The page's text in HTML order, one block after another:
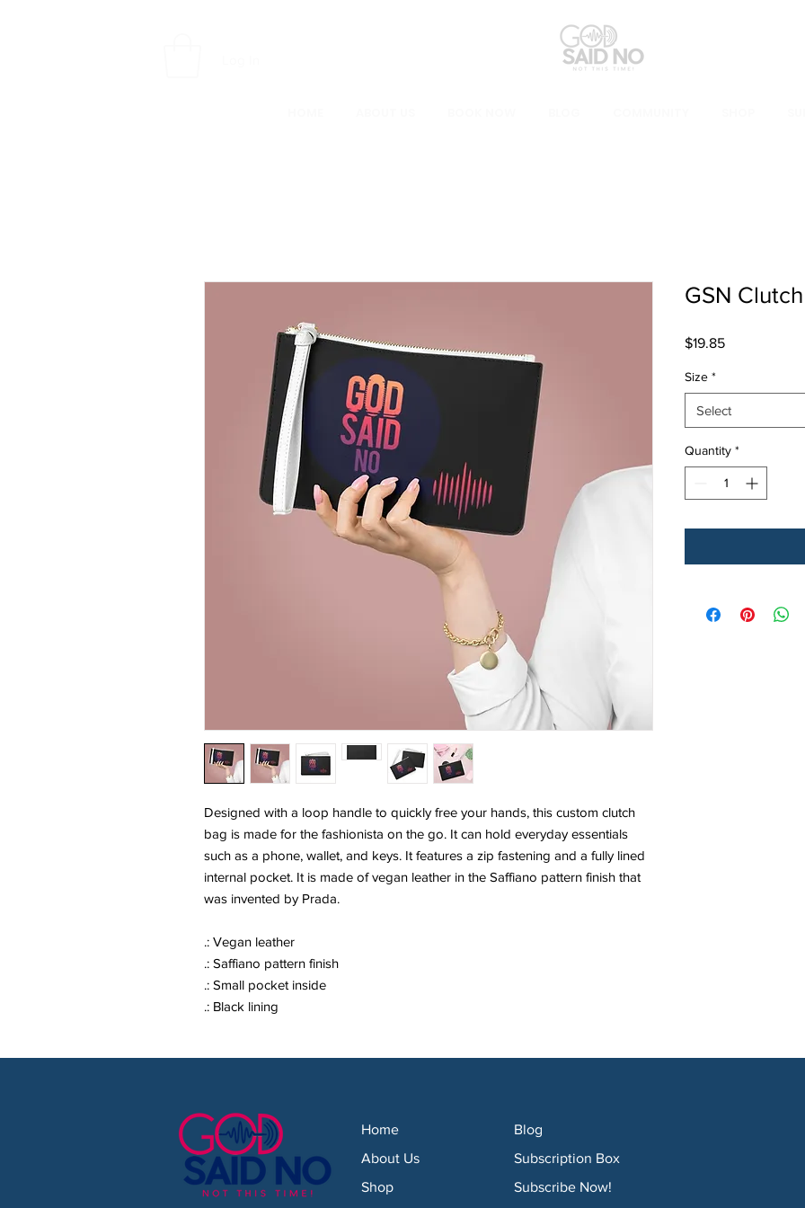
Designed with a loop handle to quickly free your hands, this custom clutch
bag is made for the fashionista on the go. It can hold everyday essentials
such as a phone, wallet, and keys. It features a zip fastening and a fully lined
internal pocket. It is made of vegan leather in the Saffiano pattern finish that
was invented by Prada.
.: Vegan leather
.: Saffiano pattern finish
.: Small pocket inside
.: Black lining
GSN
$19.85Price
Size *
Select
Quantity *
Home
About Us
Shop
Blog
Subscription Box
Subscribe Now!